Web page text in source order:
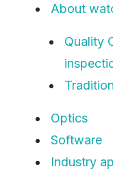
About
Quality
Optics
Software
Industry